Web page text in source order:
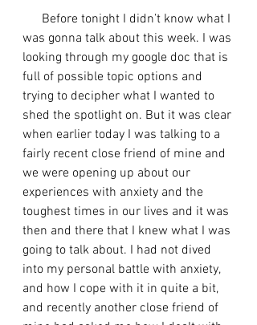
was gonna talk about this week. I was
looking through my google doc that is
full of possible topic options and
trying to decipher what I wanted to
shed the spotlight on. But it was clear
when earlier today I was talking to a
fairly recent close friend of mine and
we were opening up about our
experiences with anxiety and the
toughest times in our lives and it was
then and there that I knew what I was
going to talk about. I had not dived
into my personal battle with anxiety,
and how I cope with it in quite a bit,
and recently another close friend of